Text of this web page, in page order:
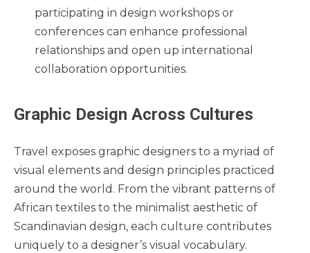
participating in design workshops or
conferences can enhance professional
relationships and open up international
collaboration opportunities.
Graphic Design Across Cultures
Travel exposes graphic designers to a myriad of
visual elements and design principles practiced
around the world. From the vibrant patterns of
African textiles to the minimalist aesthetic of
Scandinavian design, each culture contributes
uniquely to a designer’s visual vocabulary.